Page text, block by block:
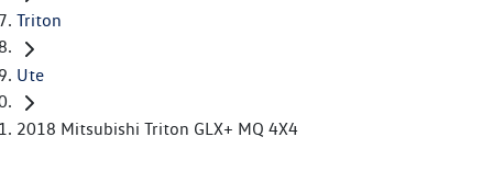
Triton
Ute
2018 Mitsubishi Triton GLX+ MQ 4X4